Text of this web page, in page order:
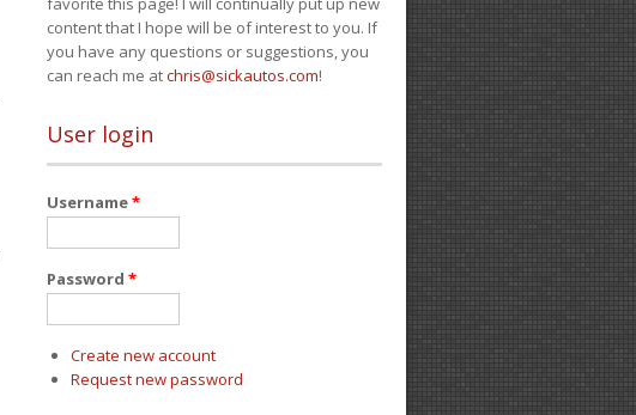
content that I hope will be of interest to you. If
you have any questions or suggestions, you
can reach me atchris@sickautos.com!
User login
Username*
Password *
Create new account
Request new password